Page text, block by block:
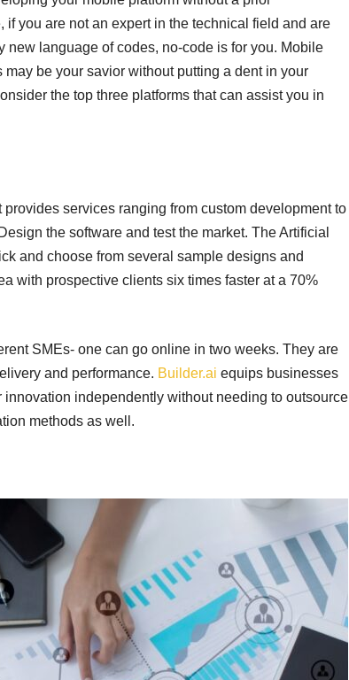
if you are not an expert in the technical field and are
new language of codes, no-code is for you. Mobile
be your savior without putting a dent in your
the top three platforms that can assist you in
provides services ranging from custom development to
the software and test the market. The Artificial
and choose from several sample designs and
with prospective clients six times faster at a 70%
SMEs- one can go online in two weeks. They are
and performance. Builder.ai equips businesses
independently without needing to outsource
methods as well.